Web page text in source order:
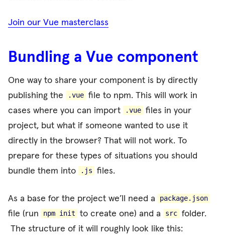
Join our Vue masterclass
Bundling a Vue component
One way to share your component is by directly
publishing the
.vue file to npm. This will work in
cases where you can import
.vue files in your
project, but what if someone wanted to use it
directly in the browser? That will not work. To
prepare for these types of situations you should
bundle them into
.js files.
As a base for the project we’ll need a package.json
file (run npm init to create one) and a src folder.
The structure of it will roughly look like this: